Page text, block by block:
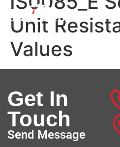
Unit
Values
Get In
Touch
Send Message